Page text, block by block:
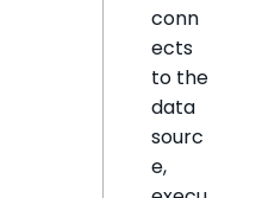
conn
ects
to the
data
sourc
e,